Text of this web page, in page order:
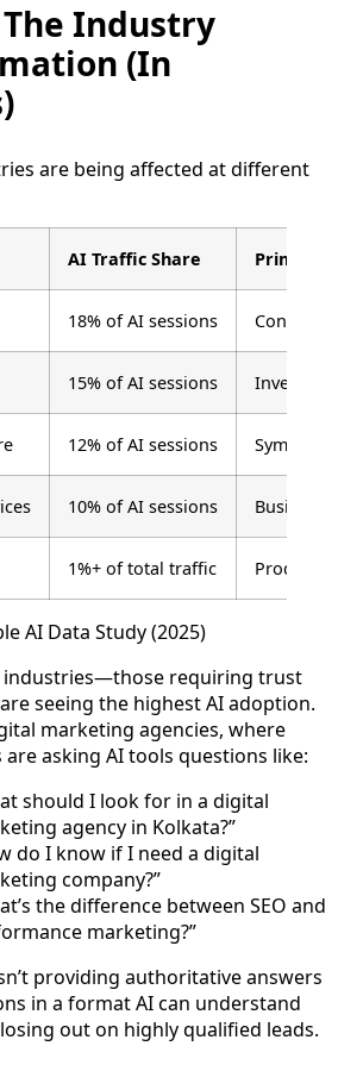
The Industry
(In
are being affected at different
AI Traffic Share Primary Use
18% of AI sessions Contract
15% of AI sessions Investment
12% of AI sessions Symptom
10% of AI sessions Business
1%+ of total traffic Product
AI Data Study (2025)
industries—those requiring trust
seeing the highest AI adoption.
marketing agencies, where
asking AI tools questions like:
should I look for in a digital
agency in Kolkata?”
do I know if I need a digital
company?”
the difference between SEO and
marketing?”
providing authoritative answers
in a format AI can understand
out on highly qualified leads.